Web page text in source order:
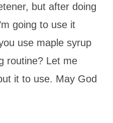
but after doing
going to use it
use maple syrup
routine? Let me
it to use. May God